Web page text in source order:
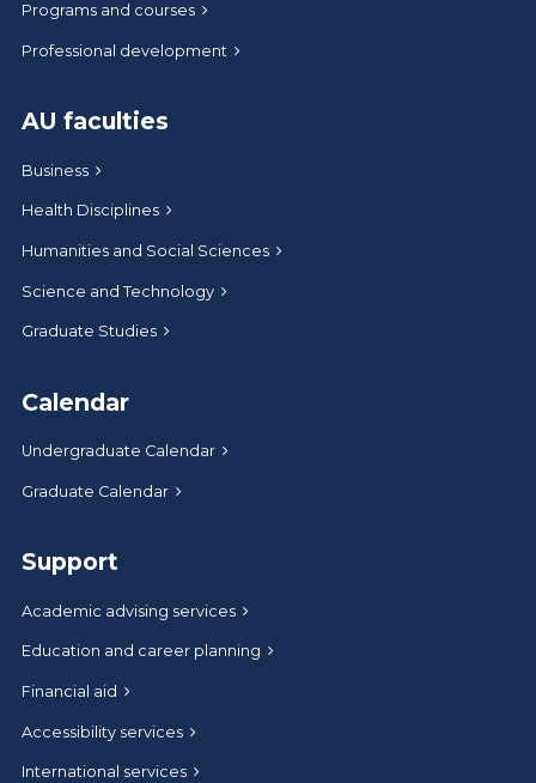
Programs and courses
Professional development
AU faculties
Business
Health Disciplines
Humanities and Social Sciences
Science and Technology
Graduate Studies
Calendar
Undergraduate Calendar
Graduate Calendar
Support
Academic advising services
Education and career planning
Financial aid
Accessibility services
International services